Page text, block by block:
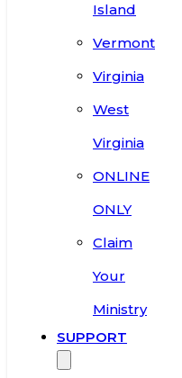
Island
Vermont
Virginia
West
Virginia
ONLINE
ONLY
Claim
Your
Ministry
SUPPORT